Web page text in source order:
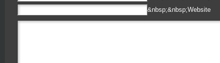
&nbsp;&nbsp;Website